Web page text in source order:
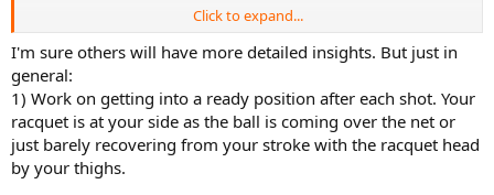
Ever since then my forehand has been a liability, miss hitting a
tonne of shots badly, literally hitting the frame, having balls sailing
long, and flying in the net. I think I must have picked up some bad
habits and as I'm a relatively new player probably haven't got that
sweet forehand I had engrained into my muscle memory. I've
attached a link to a video of me hitting a couple of forehands and if
you could take a look that would be great.
Click to expand...
I'm sure others will have more detailed insights. But just in
general:
1) Work on getting into a ready position after each shot. Your
racquet is at your side as the ball is coming over the net or
just barely recovering from your stroke with the racquet head
by your thighs.